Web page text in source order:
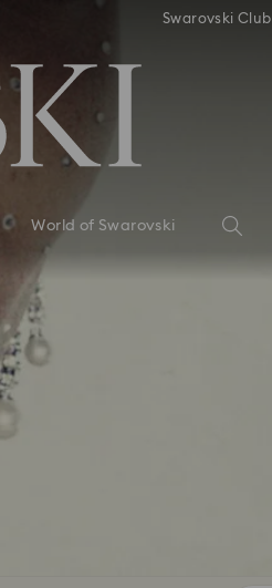
shipping over 110 CHF
Swarovski Club
World of Swarovski